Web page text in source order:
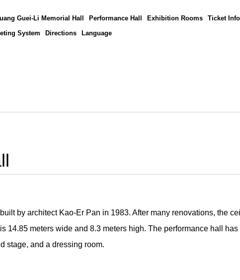
Guei-Li Memorial Hall Performance Hall Exhibition Rooms
Ticket
System Directions Language
by architect Kao-Er Pan in 1983. After many renovations, the
14.85 meters wide and 8.3 meters high. The performance hall
stage, and a dressing room.